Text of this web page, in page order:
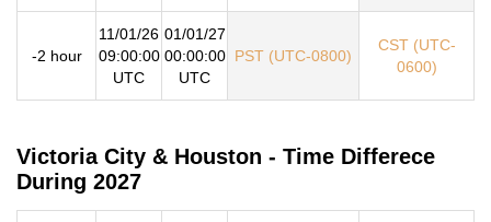
-2 hour
11/01/26
09:00:00
UTC
01/01/27
00:00:00
UTC
PST (UTC-0800)
CST (UTC-
0600)
Victoria City & Houston - Time Differece
During 2027